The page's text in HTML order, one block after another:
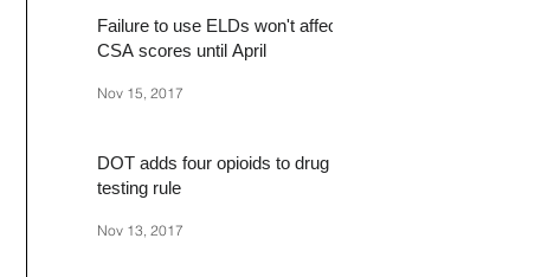
Failure to use ELDs won't affect
CSA scores until April
Nov 15, 2017
DOT adds four opioids to drug
testing rule
Nov 13, 2017